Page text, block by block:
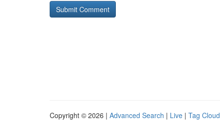
Copyright © 2026 | Advanced Search | Live | Tag Cloud